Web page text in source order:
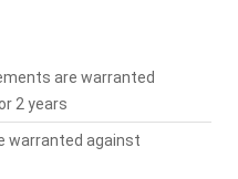
are warranted
2 years
warranted against